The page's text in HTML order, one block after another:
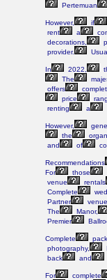
Pertemuan
However,
if
rent
a
decorations,
provider.
In 2022,
The
offers
price
renting
a
However,
the
and
of
Recommendations
For
those
venue
rentals
Complete
Partner
The
Manor,
Premier
Complete
photography,
back
and
For
complete